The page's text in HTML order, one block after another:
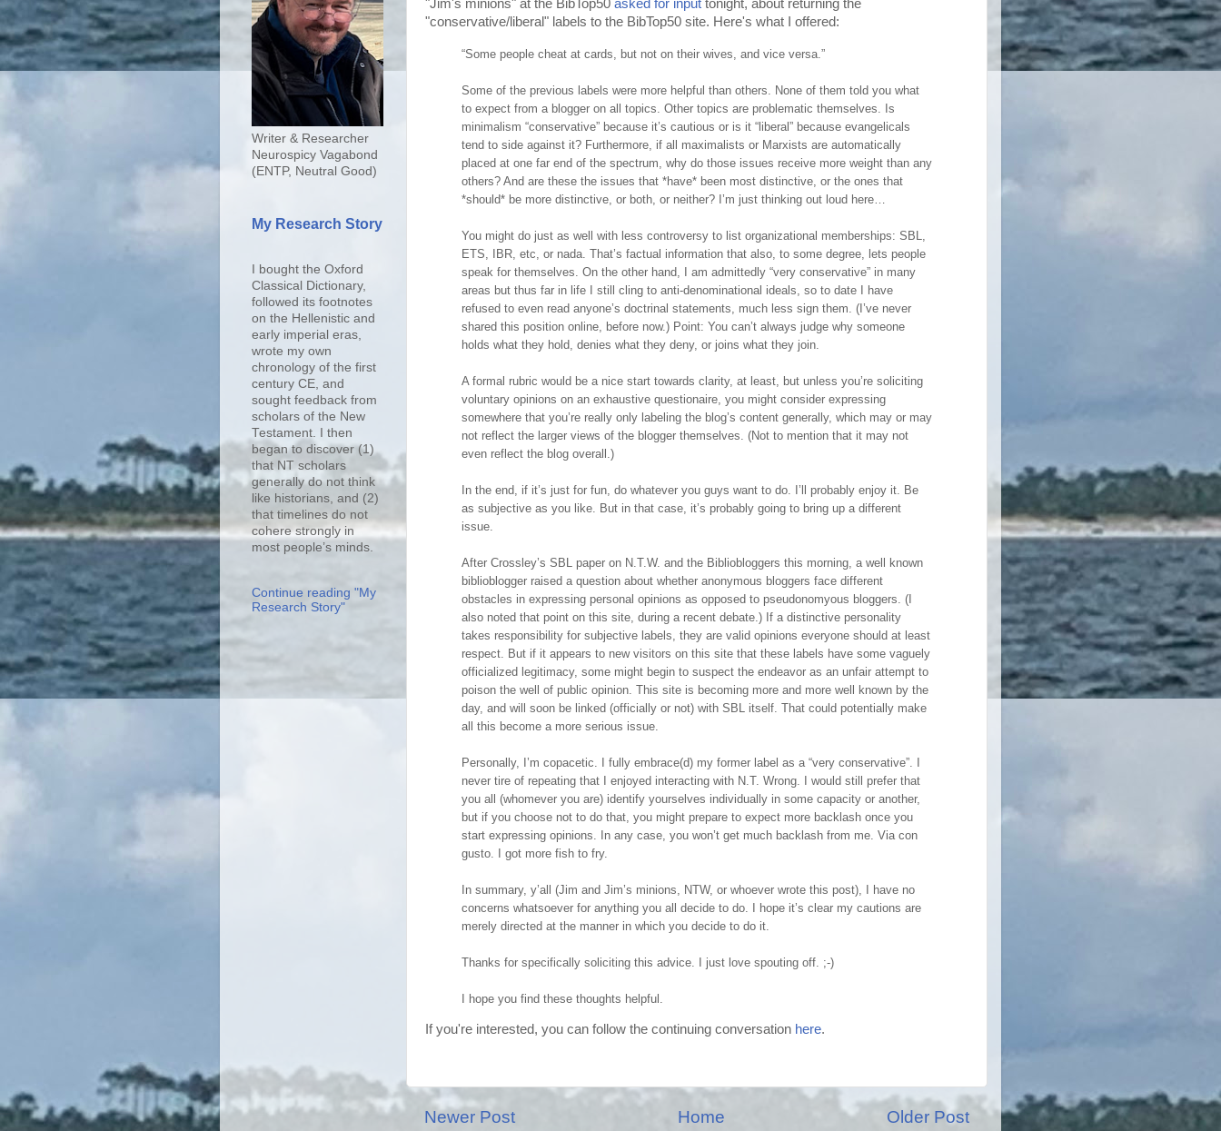
"Jim's minions" at the BibTop50 asked for input tonight, about returning the
"conservative/liberal" labels to the BibTop50 site. Here's what I offered:
“Some people cheat at cards, but not on their wives, and vice versa.”
Some of the previous labels were more helpful than others. None of them told you what
to expect from a blogger on all topics. Other topics are problematic themselves. Is
minimalism “conservative” because it’s cautious or is it “liberal” because evangelicals
tend to side against it? Furthermore, if all maximalists or Marxists are automatically
placed at one far end of the spectrum, why do those issues receive more weight than any
others? And are these the issues that *have* been most distinctive, or the ones that
*should* be more distinctive, or both, or neither? I’m just thinking out loud here…
You might do just as well with less controversy to list organizational memberships: SBL,
ETS, IBR, etc, or nada. That’s factual information that also, to some degree, lets people
speak for themselves. On the other hand, I am admittedly “very conservative” in many
areas but thus far in life I still cling to anti-denominational ideals, so to date I have
refused to even read anyone’s doctrinal statements, much less sign them. (I’ve never
shared this position online, before now.) Point: You can’t always judge why someone
holds what they hold, denies what they deny, or joins what they join.
A formal rubric would be a nice start towards clarity, at least, but unless you’re soliciting
voluntary opinions on an exhaustive questionaire, you might consider expressing
somewhere that you’re really only labeling the blog’s content generally, which may or may
not reflect the larger views of the blogger themselves. (Not to mention that it may not
even reflect the blog overall.)
In the end, if it’s just for fun, do whatever you guys want to do. I’ll probably enjoy it. Be
as subjective as you like. But in that case, it’s probably going to bring up a different
issue.
After Crossley’s SBL paper on N.T.W. and the Bibliobloggers this morning, a well known
biblioblogger raised a question about whether anonymous bloggers face different
obstacles in expressing personal opinions as opposed to pseudonomyous bloggers. (I
also noted that point on this site, during a recent debate.) If a distinctive personality
takes responsibility for subjective labels, they are valid opinions everyone should at least
respect. But if it appears to new visitors on this site that these labels have some vaguely
officialized legitimacy, some might begin to suspect the endeavor as an unfair attempt to
poison the well of public opinion. This site is becoming more and more well known by the
day, and will soon be linked (officially or not) with SBL itself. That could potentially make
all this become a more serious issue.
Personally, I’m copacetic. I fully embrace(d) my former label as a “very conservative”. I
never tire of repeating that I enjoyed interacting with N.T. Wrong. I would still prefer that
you all (whomever you are) identify yourselves individually in some capacity or another,
but if you choose not to do that, you might prepare to expect more backlash once you
start expressing opinions. In any case, you won’t get much backlash from me. Via con
gusto. I got more fish to fry.
In summary, y’all (Jim and Jim’s minions, NTW, or whoever wrote this post), I have no
concerns whatsoever for anything you all decide to do. I hope it’s clear my cautions are
merely directed at the manner in which you decide to do it.
Thanks for specifically soliciting this advice. I just love spouting off. ;-)
I hope you find these thoughts helpful.
If you're interested, you can follow the continuing conversation here.
Newer Post Older Post
Home
Writer & Researcher
Neurospicy Vagabond
(ENTP, Neutral Good)
My Research Story
I bought the Oxford
Classical Dictionary,
followed its footnotes
on the Hellenistic and
early imperial eras,
wrote my own
chronology of the first
century CE, and
sought feedback from
scholars of the New
Testament. I then
began to discover (1)
that NT scholars
generally do not think
like historians, and (2)
that timelines do not
cohere strongly in
most people’s minds.
Continue reading "My
Research Story"